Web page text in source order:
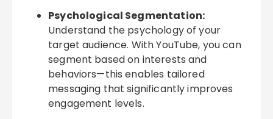
Psychological Segmentation:
Understand the psychology of your
target audience. With YouTube, you can
segment based on interests and
behaviors—this enables tailored
messaging that significantly improves
engagement levels.